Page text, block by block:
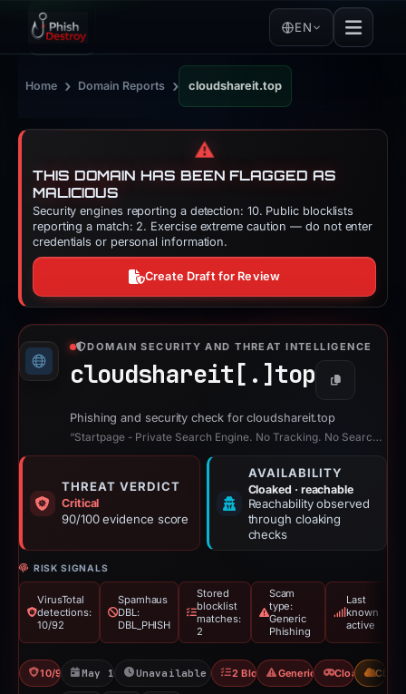
EN
Home › Domain Reports › cloudshareit.top
⚠️
THIS DOMAIN HAS BEEN FLAGGED AS
MALICIOUS
Security engines reporting a detection: 10. Public blocklists
reporting a match: 2. Exercise extreme caution — do not enter
credentials or personal information.
Create Draft for Review
DOMAIN SECURITY AND THREAT INTELLIGENCE
cloudshareit[.] top Copy
Phishing and security check for cloudshareit.top
“Startpage - Private Search Engine. No Tracking. No Search History.”
THREAT VERDICT
Critical
90/100 evidence score
AVAILABILITY
Cloaked · reachable
Reachability observed
through cloaking
checks
RISK SIGNALS
VirusTotal
detections:
10/92
Spamhaus
DBL:
DBL_PHISH
Stored
blocklist
matches:
2
Scam
type:
Generic
Phishing
Last
known
active
10/92 VTMay 14, 2026Unavailable since Jun 6, 2026
2 BlocklistsGeneric PhishingCloakingCDN